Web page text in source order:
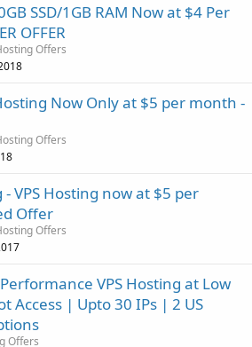
SSD/1GB RAM Now at $4 Per
OFFER
Offers
Now Only at $5 per month -
Offers
VPS Hosting now at $5 per
Offer
Offers
VPS Hosting at Low
Access | Upto 30 IPs | 2 US
Offers